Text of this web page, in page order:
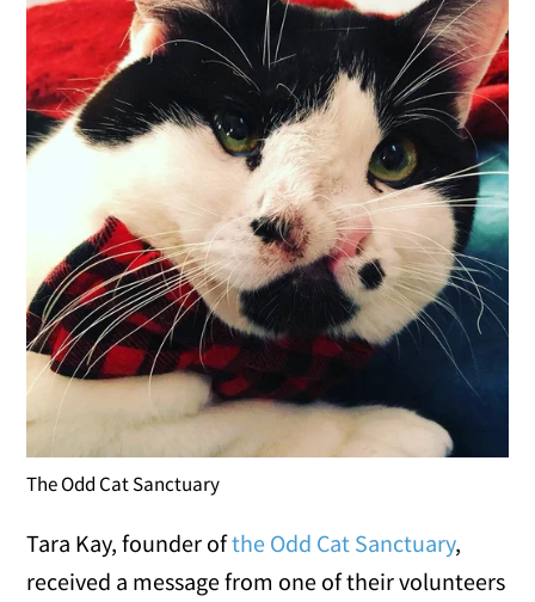
The Odd Cat Sanctuary
Tara Kay, founder ofthe Odd Cat Sanctuary,
received a message from one of their volunteers